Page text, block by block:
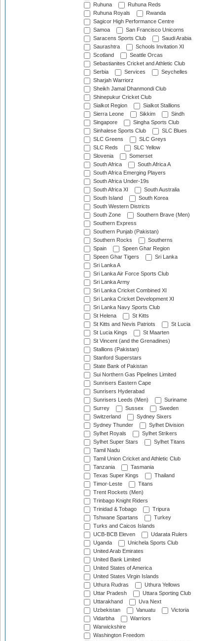
Ruhuna
Ruhuna Reds
Ruhuna Royals
Rwanda
Sagicor High Performance Centre
Samoa
San Francisco Unicorns
Saracens Sports Club
Saudi Arabia
Saurashtra
Schools Invitation XI
Scotland
Seattle Orcas
Sebastianites Cricket and Athletic Club
Serbia
Services
Seychelles
Sharjah Warriorz
Sheikh Jamal Dhanmondi Club
Shinepukur Cricket Club
Sialkot Region
Sialkot Stallions
Sierra Leone
Sikkim
Sindh
Singapore
Singha Sports Club
Sinhalese Sports Club
SLC Blues
SLC Greens
SLC Greys
SLC Reds
SLC Yellow
Slovenia
Somerset
South Africa
South Africa A
South Africa Emerging Players
South Africa Under-19s
South Africa XI
South Australia
South Island
South Korea
South Western Districts
South Zone
Southern Brave (Men)
Southern Express
Southern Punjab (Pakistan)
Southern Rocks
Southerns
Spain
Speen Ghar Region
Speen Ghar Tigers
Sri Lanka
Sri Lanka A
Sri Lanka Air Force Sports Club
Sri Lanka Army
Sri Lanka Cricket Combined XI
Sri Lanka Cricket Development XI
Sri Lanka Navy Sports Club
St Helena
St Kitts
St Kitts and Nevis Patriots
St Lucia
St Lucia Kings
St Maarten
St Vincent (and the Grenadines)
Stallions (Pakistan)
Stanford Superstars
State Bank of Pakistan
Sui Northern Gas Pipelines Limited
Sunrisers Eastern Cape
Sunrisers Hyderabad
Sunrisers Leeds (Men)
Suriname
Surrey
Sussex
Sweden
Switzerland
Sydney Sixers
Sydney Thunder
Sylhet Division
Sylhet Royals
Sylhet Strikers
Sylhet Super Stars
Sylhet Titans
Tamil Nadu
Tamil Union Cricket and Athletic Club
Tanzania
Tasmania
Texas Super Kings
Thailand
Timor-Leste
Titans
Trent Rockets (Men)
Trinbago Knight Riders
Trinidad & Tobago
Tripura
Tshwane Spartans
Turkey
Turks and Caicos Islands
UCB-BCB Eleven
Udarata Rulers
Uganda
Unichela Sports Club
United Arab Emirates
United Bank Limited
United States of America
United States Virgin Islands
Uthura Rudras
Uthura Yellows
Uttar Pradesh
Uttara Sporting Club
Uttarakhand
Uva Next
Uzbekistan
Vanuatu
Victoria
Vidarbha
Warriors
Warwickshire
Washington Freedom